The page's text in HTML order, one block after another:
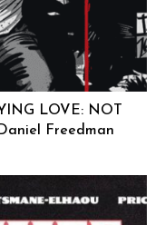
LOVE: NOT
Freedman